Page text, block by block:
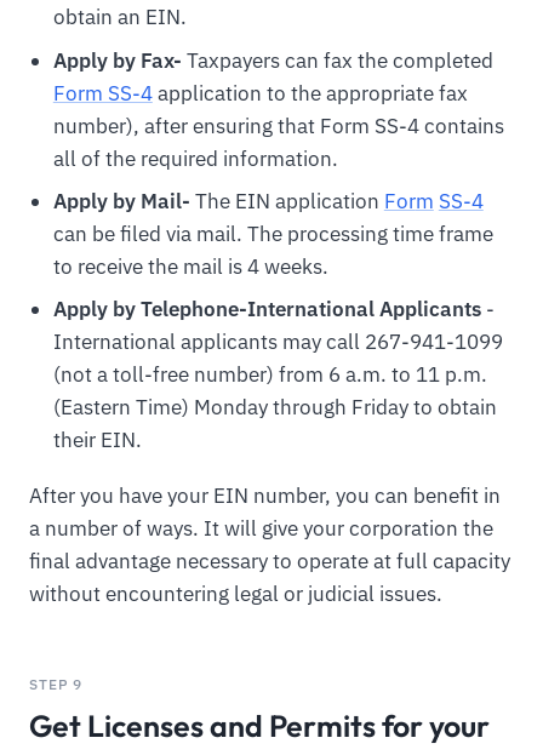
obtain an EIN.
Apply by Fax- Taxpayers can fax the completed
Form SS-4application to the appropriate fax
number), after ensuring that Form SS-4 contains
all of the required information.
Apply by Mail- The EIN application Form SS-4
can be filed via mail. The processing time frame
to receive the mail is 4 weeks.
Apply by Telephone-International Applicants-
International applicants may call 267-941-1099
(not a toll-free number) from 6 a.m. to 11 p.m.
(Eastern Time) Monday through Friday to obtain
their EIN.
After you have your EIN number, you can benefit in
a number of ways. It will give your corporation the
final advantage necessary to operate at full capacity
without encountering legal or judicial issues.
STEP 9
Get Licenses and Permits for your